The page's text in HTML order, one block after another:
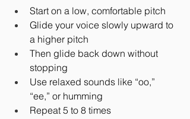
Start on a low, comfortable pitch
Glide your voice slowly upward to
a higher pitch
Then glide back down without
stopping
Use relaxed sounds like “oo,”
“ee,” or humming
Repeat 5 to 8 times